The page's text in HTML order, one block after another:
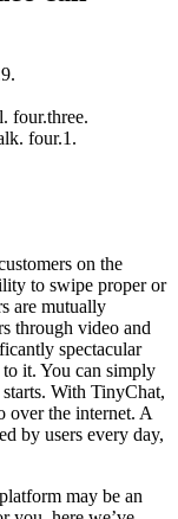
four.three.
four.1.
on the
to swipe proper or
are mutually
through video and
spectacular
to it. You can simply
With TinyChat,
over the internet. A
by users every day,
may be an